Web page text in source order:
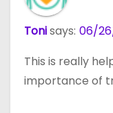
Tonisays: 06/
This is really
importance of